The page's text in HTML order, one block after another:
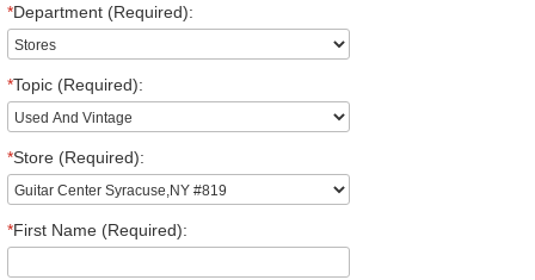
*Department (Required):
*Topic (Required):
*Store (Required):
*First Name (Required):